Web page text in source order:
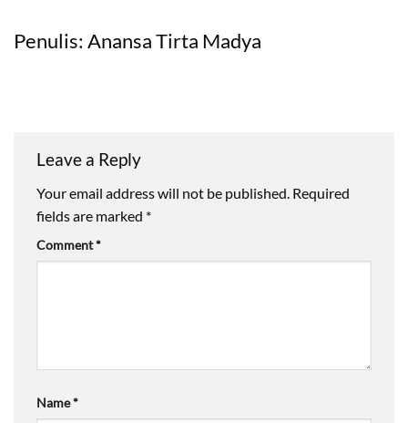
Penulis: Anansa Tirta Madya
Leave a Reply
Your email address will not be published. Required
fields are marked *
Comment*
Name*